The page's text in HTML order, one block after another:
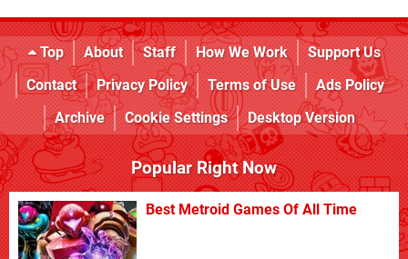
Top About Staff How We Work
Support Us
Contact
Privacy Policy Terms of Use
Ads Policy
Archive
Cookie Settings Desktop Version
Popular Right Now
Best Metroid Games Of All Time